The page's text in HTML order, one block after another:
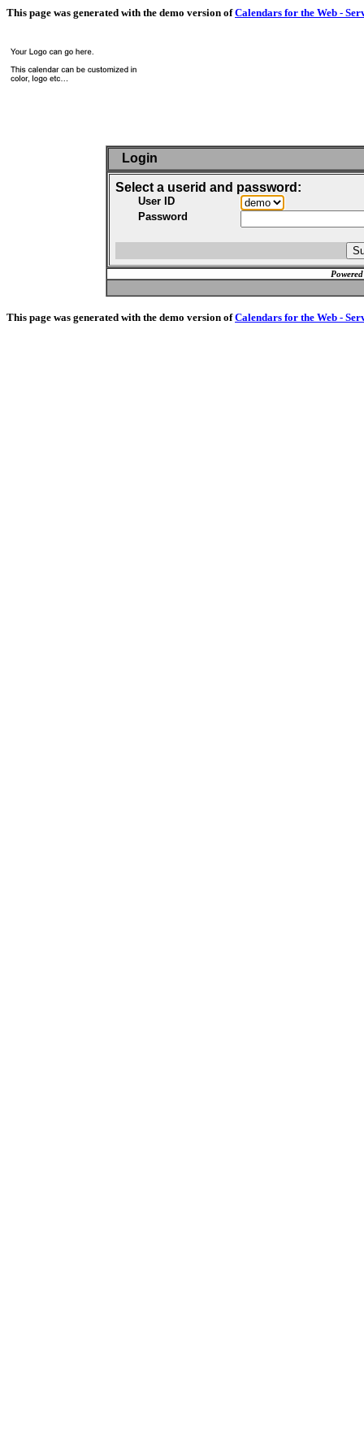
This page was generated with the demo version ofCalendars for the Web -
Login
Select a userid and password:
User ID
Password
This page was generated with the demo version ofCalendars for the Web -